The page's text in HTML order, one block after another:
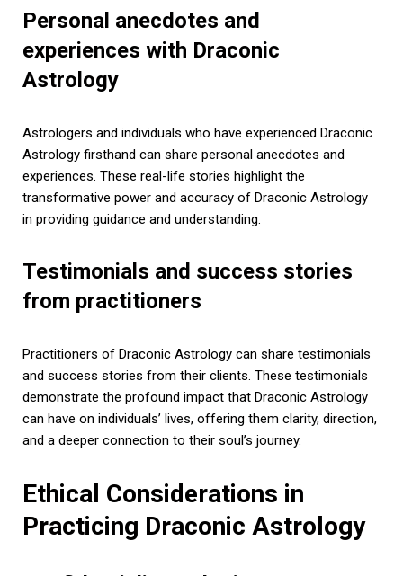
Personal anecdotes and
experiences with Draconic
Astrology
Astrologers and individuals who have experienced Draconic
Astrology firsthand can share personal anecdotes and
experiences. These real-life stories highlight the
transformative power and accuracy of Draconic Astrology
in providing guidance and understanding.
Testimonials and success stories
from practitioners
Practitioners of Draconic Astrology can share testimonials
and success stories from their clients. These testimonials
demonstrate the profound impact that Draconic Astrology
can have on individuals’ lives, offering them clarity, direction,
and a deeper connection to their soul’s journey.
Ethical Considerations in
Practicing Draconic Astrology